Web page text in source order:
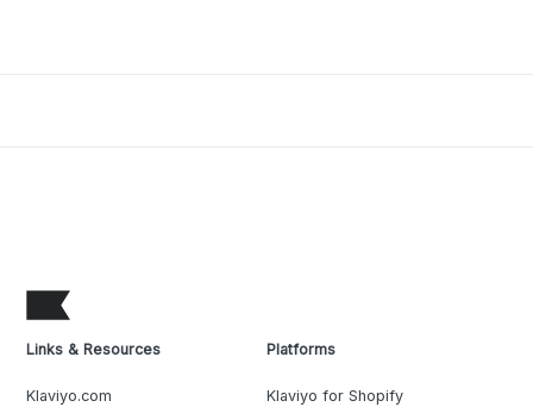
Links & Resources
Klaviyo.com
Platforms
Klaviyo for Shopify